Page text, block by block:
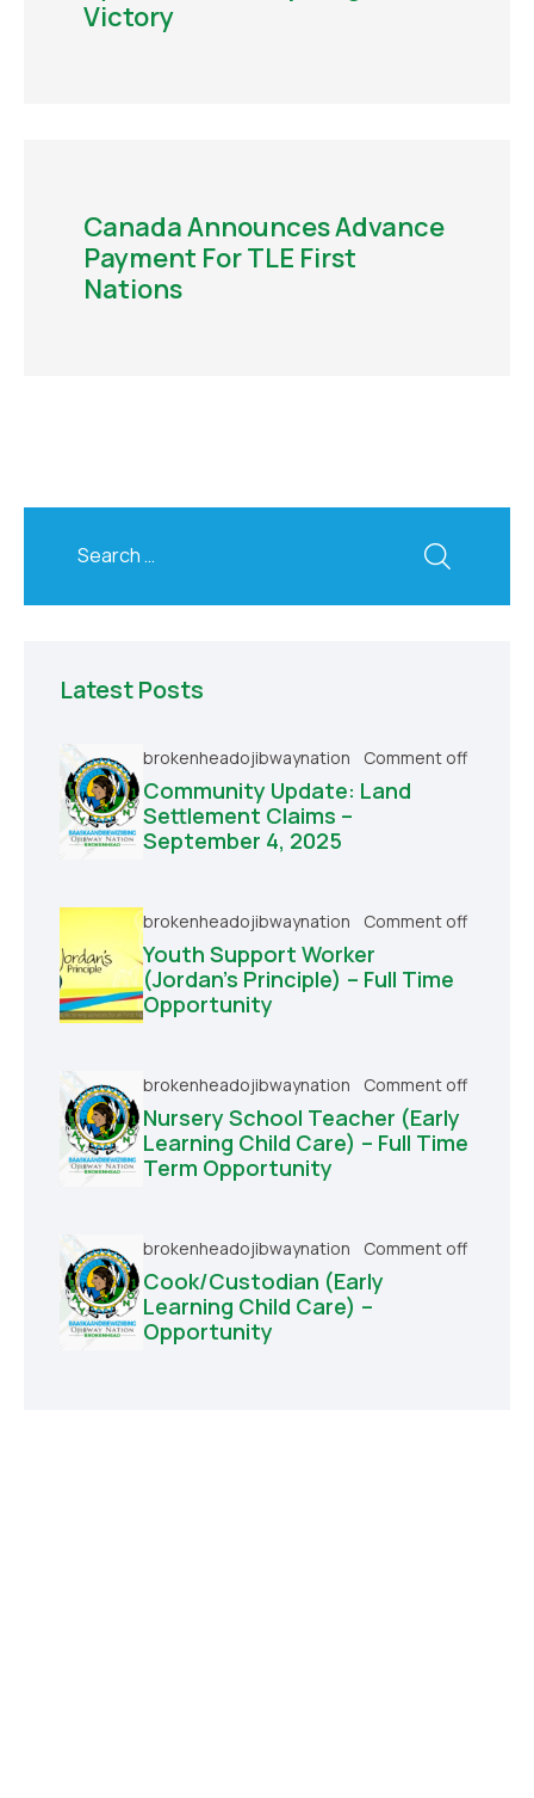
Victory
Canada Announces Advance
Payment For TLE First
Nations
Latest Posts
brokenheadojibwaynation Comment off
Community Update: Land
Settlement Claims –
September 4, 2025
brokenheadojibwaynation Comment off
Youth Support Worker
(Jordan’s Principle) – Full Time
Opportunity
brokenheadojibwaynation Comment off
Nursery School Teacher (Early
Learning Child Care) – Full Time
Term Opportunity
brokenheadojibwaynation Comment off
Cook/Custodian (Early
Learning Child Care) –
Opportunity